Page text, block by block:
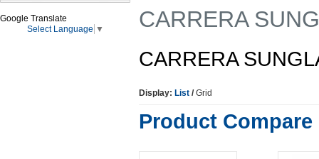
Google Translate
Select Language ▼ CARRERA
CARRERA
Display: List /Grid
Product Compare